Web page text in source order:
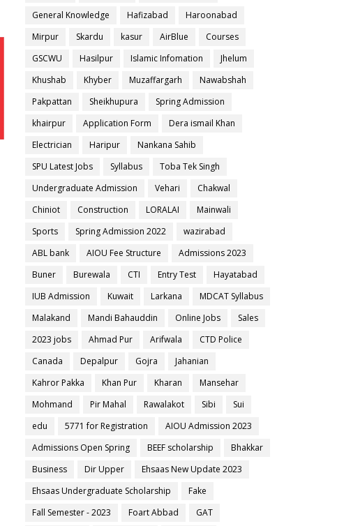
General Knowledge
Hafizabad
Haroonabad
Mirpur
Skardu kasur AirBlue
Courses
GSCWU
Hasilpur Islamic Infomation
Jhelum
Khushab
Khyber Muzaffargarh
Nawabshah
Pakpattan
Sheikhupura
Spring Admission
khairpur
Application Form
Dera ismail Khan
Electrician
Haripur
Nankana Sahib
SPU Latest Jobs
Syllabus
Toba Tek Singh
Undergraduate Admission
Vehari
Chakwal
Chiniot
Construction LORALAI
Mainwali
Sports
Spring Admission 2022
wazirabad
ABL bank
AIOU Fee Structure
Admissions 2023
Buner
Burewala CTI Entry Test
Hayatabad
IUB Admission
Kuwait Larkana
MDCAT Syllabus
Malakand
Mandi Bahauddin Online Jobs
Sales
2023 jobs
Ahmad Pur Arifwala
CTD Police
Canada
Depalpur Gojra
Jahanian
Kahror Pakka
Khan Pur Kharan
Mansehar
Mohmand
Pir Mahal Rawalakot Sibi
Sui
edu
5771 for Registration
AIOU Admission 2023
Admissions Open Spring
BEEF scholarship
Bhakkar
Business
Dir Upper
Ehsaas New Update 2023
Ehsaas Undergraduate Scholarship
Fake
Fall Semester - 2023
Foart Abbad GAT